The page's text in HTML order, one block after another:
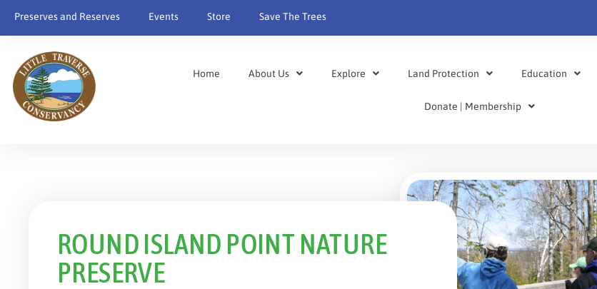
Preserves and Reserves Events Store Save The Trees
Home About Us Explore Land Protection Education
Donate | Membership
ROUND ISLAND POINT NATURE
PRESERVE